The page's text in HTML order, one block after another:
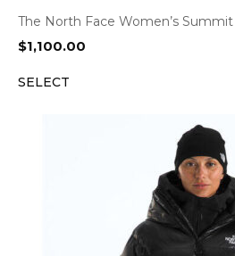
The North Face Women’s
$1,100.00
SELECT